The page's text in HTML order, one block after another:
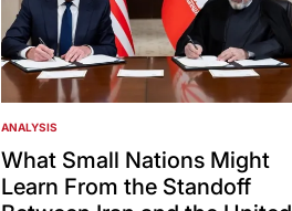
POSTED
IN
ANALYSIS
What Small Nations Might
Learn From the Standoff